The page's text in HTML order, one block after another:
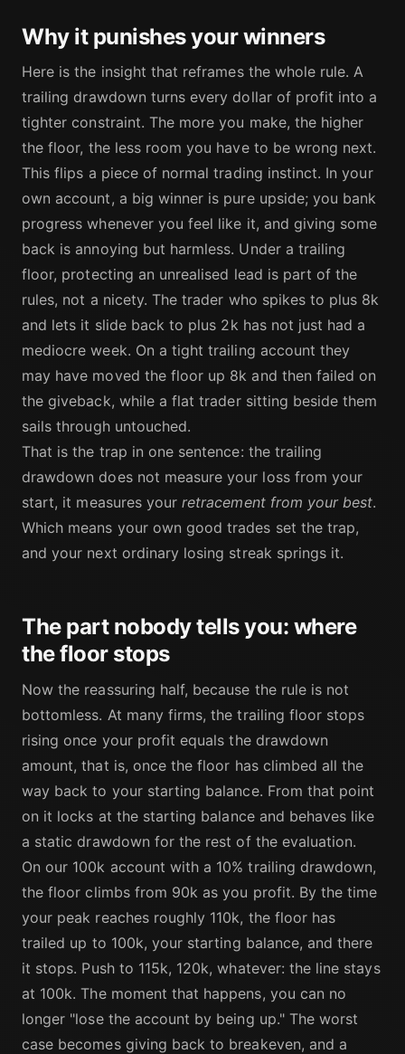
Why it punishes your winners
Here is the insight that reframes the whole rule. A
trailing drawdown turns every dollar of profit into a
tighter constraint. The more you make, the higher
the floor, the less room you have to be wrong next.
This flips a piece of normal trading instinct. In your
own account, a big winner is pure upside; you bank
progress whenever you feel like it, and giving some
back is annoying but harmless. Under a trailing
floor, protecting an unrealised lead is part of the
rules, not a nicety. The trader who spikes to plus 8k
and lets it slide back to plus 2k has not just had a
mediocre week. On a tight trailing account they
may have moved the floor up 8k and then failed on
the giveback, while a flat trader sitting beside them
sails through untouched.
That is the trap in one sentence: the trailing
drawdown does not measure your loss from your
start, it measures yourretracement from your best.
Which means your own good trades set the trap,
and your next ordinary losing streak springs it.
The part nobody tells you: where
the floor stops
Now the reassuring half, because the rule is not
bottomless. At many firms, the trailing floor stops
rising once your profit equals the drawdown
amount, that is, once the floor has climbed all the
way back to your starting balance. From that point
on it locks at the starting balance and behaves like
a static drawdown for the rest of the evaluation.
On our 100k account with a 10% trailing drawdown,
the floor climbs from 90k as you profit. By the time
your peak reaches roughly 110k, the floor has
trailed up to 100k, your starting balance, and there
it stops. Push to 115k, 120k, whatever: the line stays
at 100k. The moment that happens, you can no
longer "lose the account by being up." The worst
case becomes giving back to breakeven, and a